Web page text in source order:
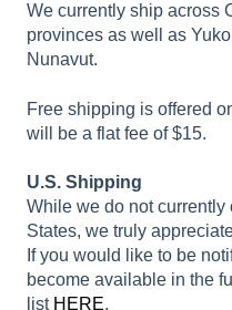
We currently ship across
provinces as well as
Nunavut.
Free shipping is offered
will be a flat fee of $15.
U.S. Shipping
While we do not currently
States, we truly
If you would like to be
become available in the
list HERE.